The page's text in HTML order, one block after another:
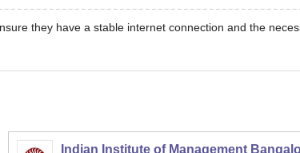
they have a stable internet connection and the
Indian Institute of Management